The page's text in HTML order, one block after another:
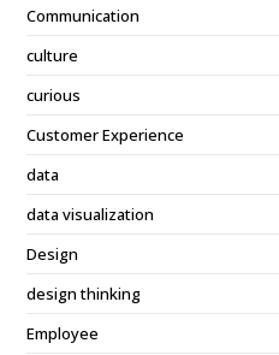
Communication
culture
curious
Customer Experience
data
data visualization
Design
design thinking
Employee